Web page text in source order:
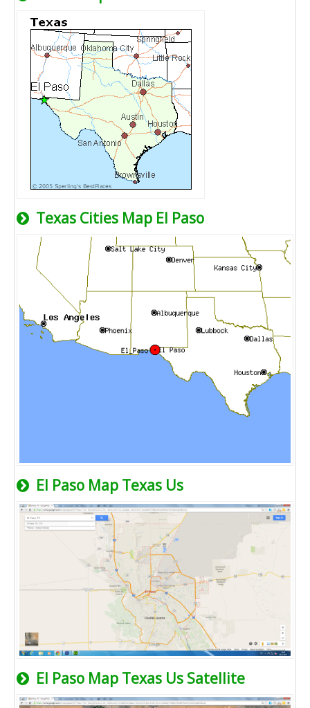
Texas Cities Map El Paso
El Paso Map Texas Us
El Paso Map Texas Us Satellite